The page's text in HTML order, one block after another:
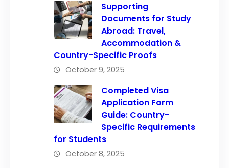
Supporting
Documents for Study
Abroad: Travel,
Accommodation &
Country-Specific Proofs
October 9, 2025
Completed Visa
Application Form
Guide: Country-
Specific Requirements
for Students
October 8, 2025